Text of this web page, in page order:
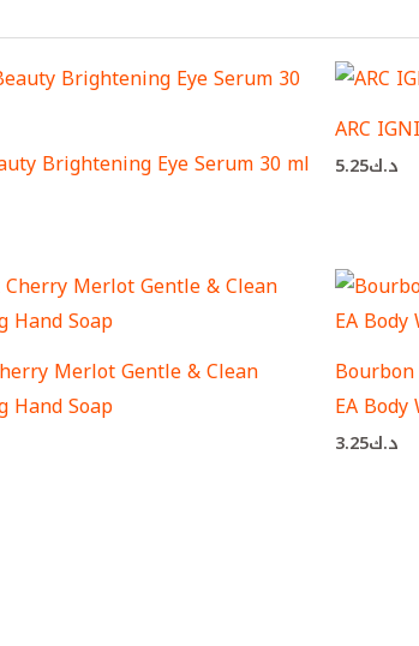
Brightening Eye Serum 30 ml
ARC
د.ك5.25
Merlot Gentle & Clean
Hand Soap
EA Body
د.ك3.25